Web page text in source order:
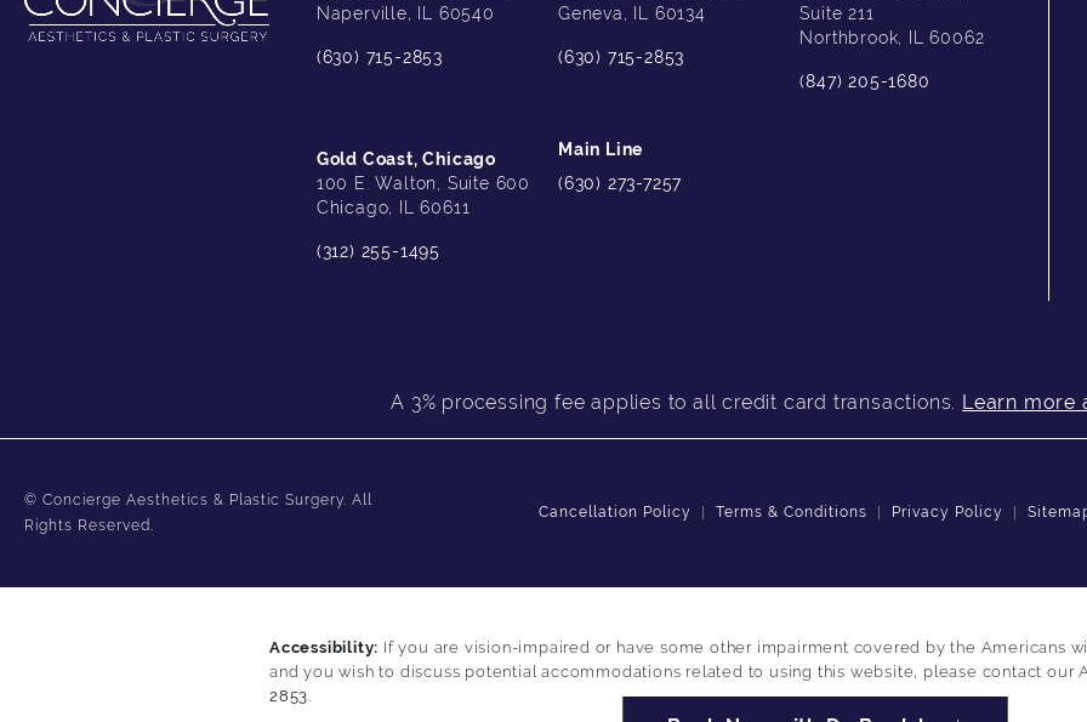
Naperville, IL 60540
(630) 715-2853
Geneva, IL 60134
(630) 715-2853
Suite 211
Northbrook, IL 60062
(847) 205-1680
Gold Coast, Chicago
100 E. Walton, Suite 600
Chicago, IL 60611
(312) 255-1495
Main Line
(630) 273-7257
A 3% processing fee applies to all credit card transactions. Learn more
© Concierge Aesthetics & Plastic Surgery. All
Rights Reserved.
Cancellation Policy Terms & Conditions Privacy Policy
Accessibility: If you are vision-impaired or have some other impairment covered by the Americans
and you wish to discuss potential accommodations related to using this website, please contact our
2853